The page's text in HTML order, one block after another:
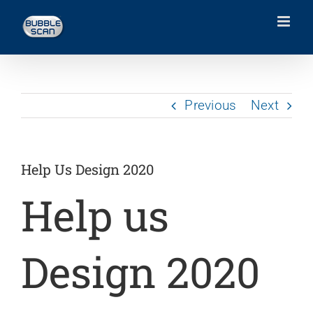
content
Previous Next
Help Us Design 2020
Help us
Design 2020